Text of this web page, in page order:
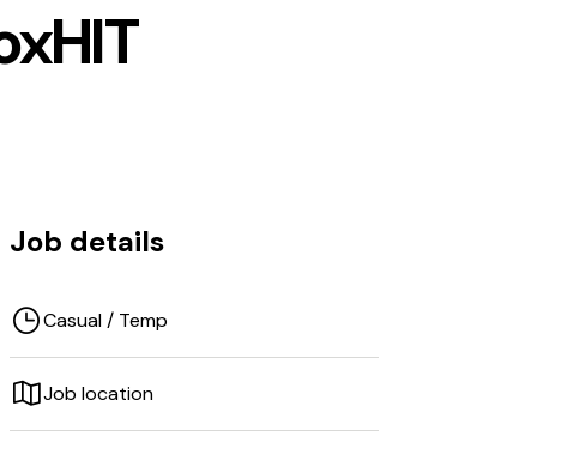
Job details
Casual / Temp
Job location